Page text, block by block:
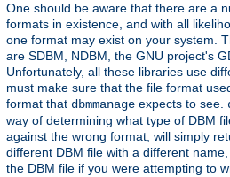
One should be aware that there are a
formats in existence, and with all
one format may exist on your system.
are SDBM, NDBM, the GNU project's
Unfortunately, all these libraries use
must make sure that the file format
format that dbmmanage expects to see.
way of determining what type of DBM
against the wrong format, will simply
different DBM file with a different
the DBM file if you were attempting to